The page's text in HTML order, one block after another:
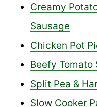
Creamy
Sausage
Chicken Pot
Beefy Tomato
Split Pea &
Slow Cooker